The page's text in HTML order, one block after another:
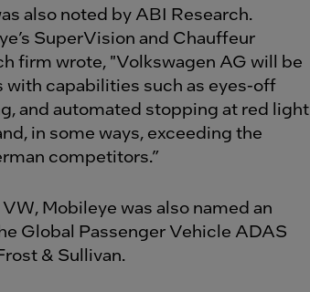
also noted by ABI Research.
SuperVision and Chauffeur
firm wrote, "Volkswagen AG will be
capabilities such as eyes-off
and automated stopping at red light
in some ways, exceeding the
competitors.”
Mobileye was also named an
Global Passenger Vehicle ADAS
& Sullivan.